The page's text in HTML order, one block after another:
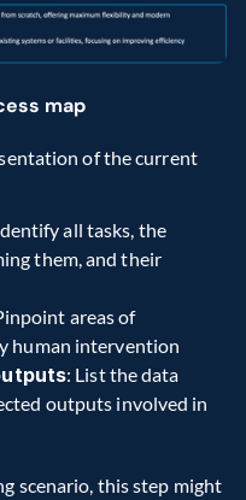
map
of the current
all tasks, the
them, and their
areas of
human intervention
: List the data
outputs involved in
scenario, this step might